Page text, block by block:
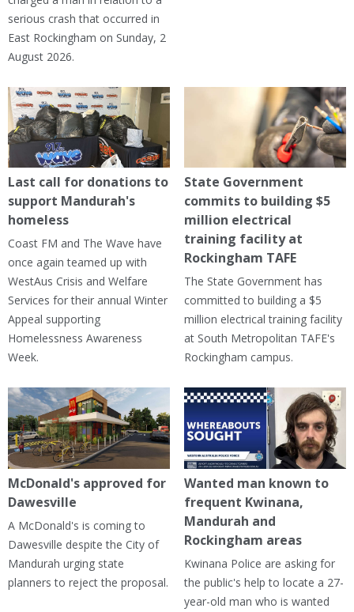
serious crash that occurred in
East Rockingham on Sunday, 2
August 2026.
Last call for donations to
support Mandurah's
homeless
Coast FM and The Wave have
once again teamed up with
WestAus Crisis and Welfare
Services for their annual Winter
Appeal supporting
Homelessness Awareness
Week.
State Government
commits to building $5
million electrical
training facility at
Rockingham TAFE
The State Government has
committed to building a $5
million electrical training facility
at South Metropolitan TAFE's
Rockingham campus.
McDonald's approved for
Dawesville
A McDonald's is coming to
Dawesville despite the City of
Mandurah urging state
planners to reject the proposal.
Wanted man known to
frequent Kwinana,
Mandurah and
Rockingham areas
Kwinana Police are asking for
the public's help to locate a 27-
year-old man who is wanted